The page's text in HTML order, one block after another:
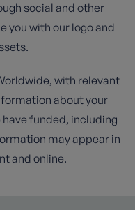
social and other
you with our logo and
with relevant
about your
funded, including
may appear in
and online.